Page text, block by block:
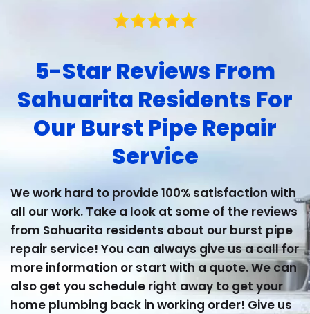
5-Star Reviews From
Sahuarita Residents For
Our Burst Pipe Repair
Service
We work hard to provide 100% satisfaction with
all our work. Take a look at some of the reviews
from Sahuarita residents about our burst pipe
repair service! You can always give us a call for
more information or start with a quote. We can
also get you schedule right away to get your
home plumbing back in working order! Give us